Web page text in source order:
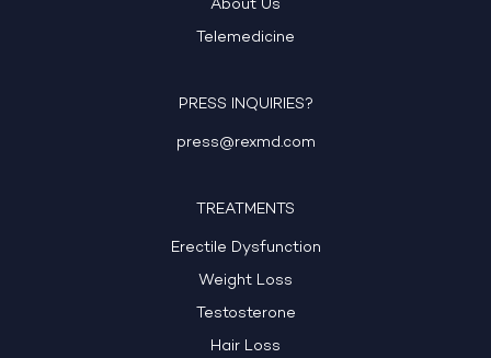
About Us
Telemedicine
PRESS INQUIRIES?
press@rexmd.com
TREATMENTS
Erectile Dysfunction
Weight Loss
Testosterone
Hair Loss